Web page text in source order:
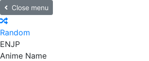
Close menu
Random
ENJP
Anime Name